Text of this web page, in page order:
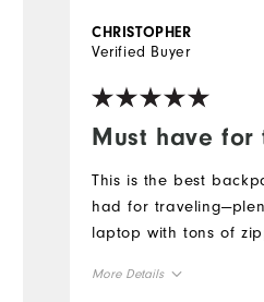
Must have for
CHRISTOPHER
Verified Buyer
This is the best
had for
laptop with tons of
More Details